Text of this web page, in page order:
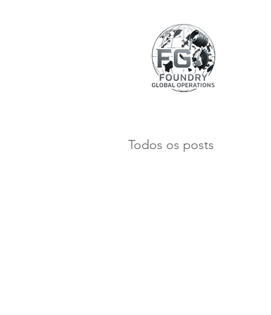
Todos os posts